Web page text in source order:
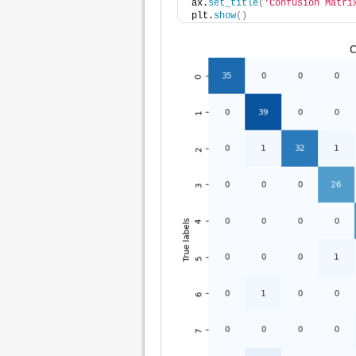
ax. set_title( 'Confusion
plt. show()